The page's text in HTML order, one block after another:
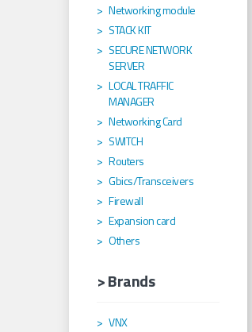
Networking module
STACK KIT
SECURE NETWORK
SERVER
LOCAL TRAFFIC
MANAGER
Networking Card
SWITCH
Routers
Gbics/Transceivers
Firewall
Expansion card
Others
> Brands
VNX